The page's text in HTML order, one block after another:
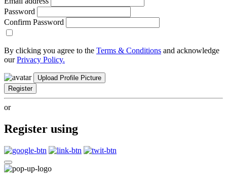
Password
Confirm Password
By clicking you agree to the Terms & Conditions and acknowledge
ourPrivacy Policy.
Upload Profile Picture
Register
or
Register using